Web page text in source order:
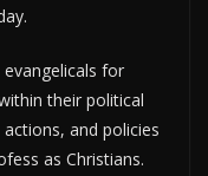
for
their political
and policies
as Christians.